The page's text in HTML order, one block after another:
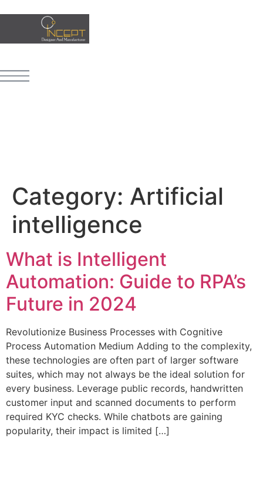
Category: Artificial
intelligence
What is Intelligent
Automation: Guide to RPA’s
Future in 2024
Revolutionize Business Processes with Cognitive
Process Automation Medium Adding to the complexity,
these technologies are often part of larger software
suites, which may not always be the ideal solution for
every business. Leverage public records, handwritten
customer input and scanned documents to perform
required KYC checks. While chatbots are gaining
popularity, their impact is limited […]